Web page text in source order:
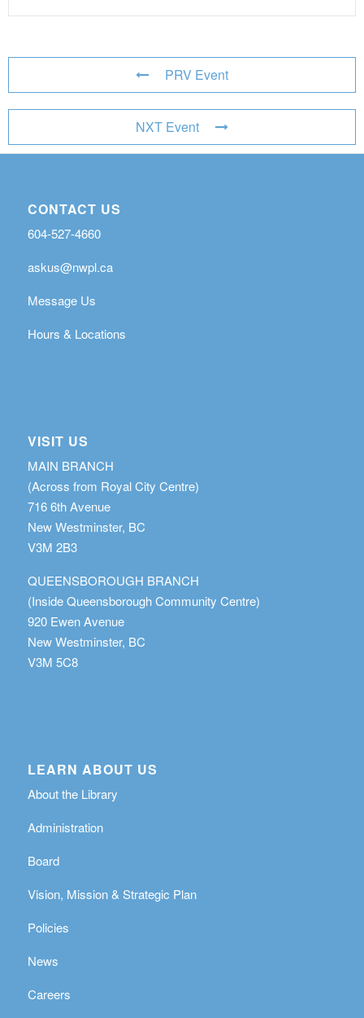
PRV Event
NXT Event
CONTACT US
604-527-4660
askus@nwpl.ca
Message Us
Hours & Locations
VISIT US
MAIN BRANCH
(Across from Royal City Centre)
716 6th Avenue
New Westminster, BC
V3M 2B3
QUEENSBOROUGH BRANCH
(Inside Queensborough Community Centre)
920 Ewen Avenue
New Westminster, BC
V3M 5C8
LEARN ABOUT US
About the Library
Administration
Board
Vision, Mission & Strategic Plan
Policies
News
Careers